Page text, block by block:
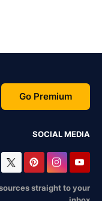
Go Premium
SOCIAL MEDIA
straight to your